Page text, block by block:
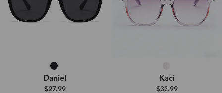
Daniel‌
$27.99
Kaci
$33.99